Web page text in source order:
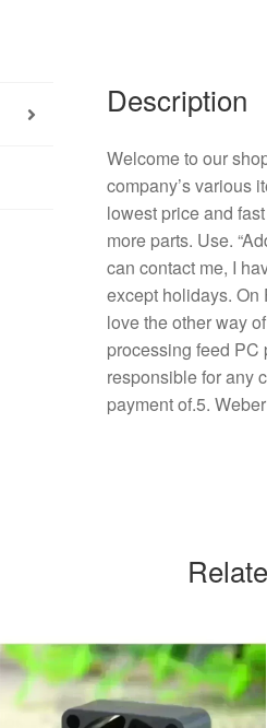
a
fan
Description
Welcome to our
company’s various
lowest price and
more parts. Use.
can contact me, I
except holidays. On
love the other way
processing feed PC
responsible for any
payment of.5.